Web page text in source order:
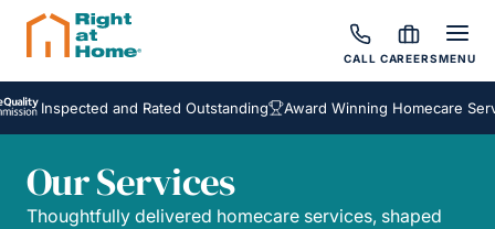
CALL CAREERSMENU
Inspected and Rated Outstanding Award Winning Homecare
Our Services
Thoughtfully delivered homecare services, shaped